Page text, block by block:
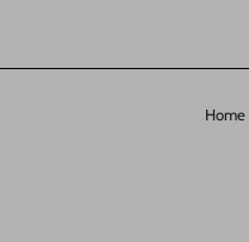
Home